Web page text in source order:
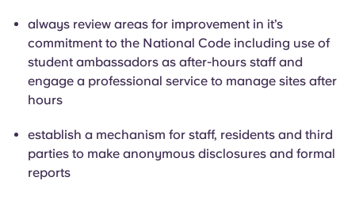
always review areas for improvement in it’s
commitment to the National Code including use of
student ambassadors as after-hours staff and
engage a professional service to manage sites after
hours
establish a mechanism for staff, residents and third
parties to make anonymous disclosures and formal
reports